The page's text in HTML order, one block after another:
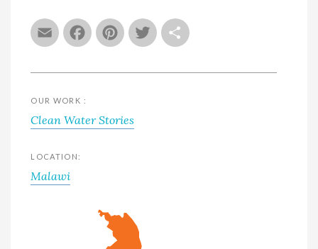
EmailFacebook
Pinterest
Twitter
OUR WORK :
Clean Water Stories
LOCATION:
Malawi